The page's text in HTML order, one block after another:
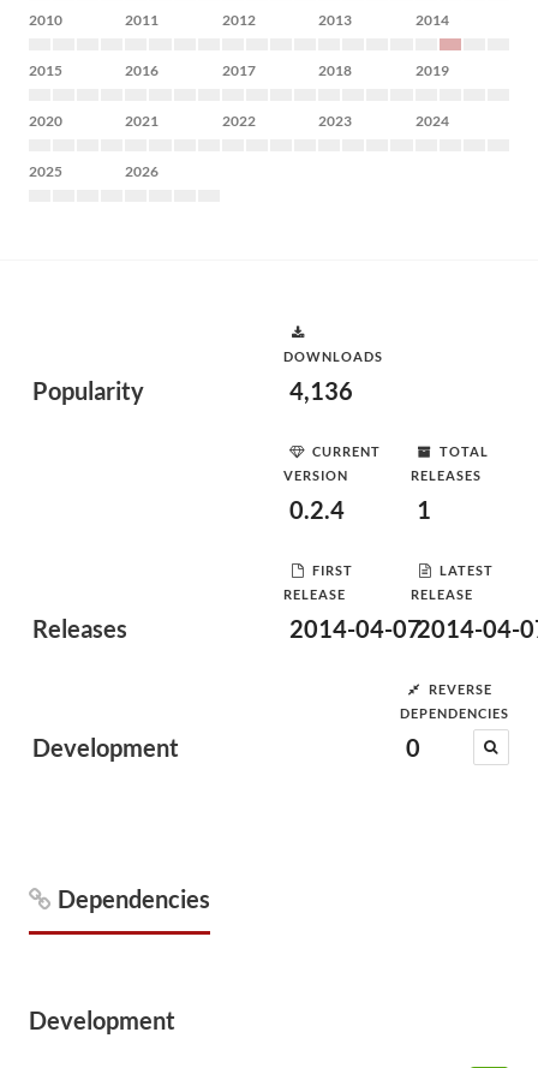
2010 2011 2012 2013 2014
2015 2016 2017 2018 2019
2020 2021 2022 2023 2024
2025 2026
Popularity
DOWNLOADS
4,136
Releases
CURRENT
VERSION
0.2.4
TOTAL
RELEASES
1
FIRST
RELEASE
2014-04-07
LATEST
RELEASE
2014-04-
Development
REVERSE
DEPENDENCIES
0
Dependencies
Development